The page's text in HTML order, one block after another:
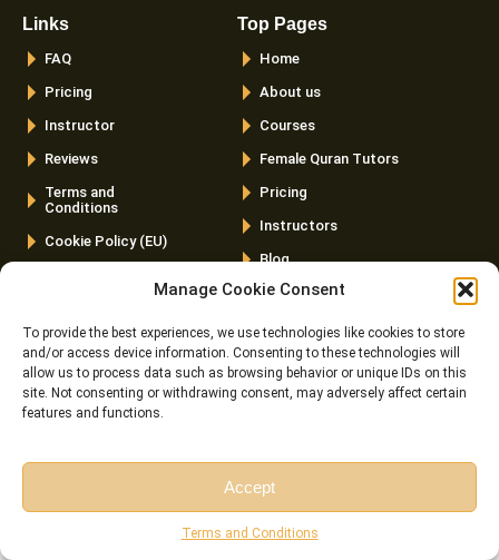
Manage Cookie Consent
To provide the best experiences, we use technologies like cookies to store
and/or access device information. Consenting to these technologies will
allow us to process data such as browsing behavior or unique IDs on this
site. Not consenting or withdrawing consent, may adversely affect certain
features and functions.
Accept
Terms and Conditions
Links
FAQ
Pricing
Instructor
Reviews
Terms and
Conditions
Cookie Policy (EU)
Top Pages
Home
About us
Courses
Female Quran Tutors
Pricing
Instructors
Blog
Contact us
Latest Posts
Top 20 Quranic Miracles – Scientific, Prophetic, And
Linguistic
Cats In The Quran And Islam – What Every Muslim Pet